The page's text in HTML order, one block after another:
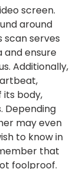
screen.
around
scan serves
ensure
Additionally,
body,
Depending
may even
to know in
that
foolproof.